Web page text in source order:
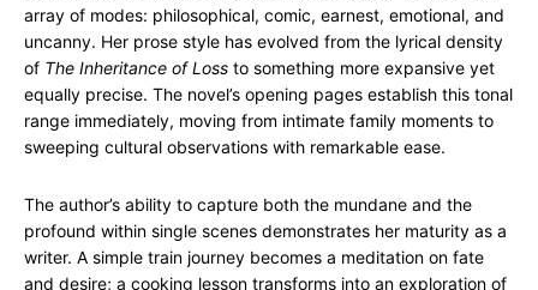
array of modes: philosophical, comic, earnest, emotional, and
uncanny. Her prose style has evolved from the lyrical density
of The Inheritance of Loss to something more expansive yet
equally precise. The novel’s opening pages establish this tonal
range immediately, moving from intimate family moments to
sweeping cultural observations with remarkable ease.
The author’s ability to capture both the mundane and the
profound within single scenes demonstrates her maturity as a
writer. A simple train journey becomes a meditation on fate
and desire; a cooking lesson transforms into an exploration of